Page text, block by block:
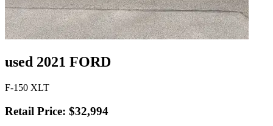
used 2021 FORD
F-150 XLT
Retail Price: $32,994